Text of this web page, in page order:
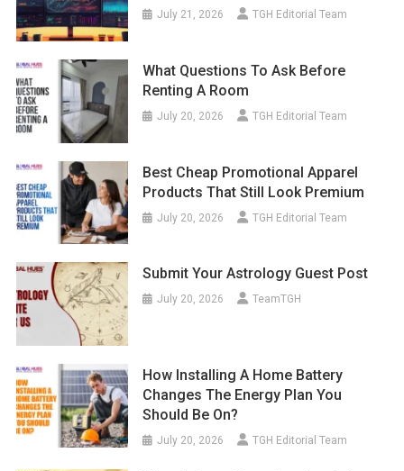
July 21, 2026 TGH Editorial Team
What Questions To Ask Before
Renting A Room
July 20, 2026 TGH Editorial Team
Best Cheap Promotional Apparel
Products That Still Look Premium
July 20, 2026 TGH Editorial Team
Submit Your Astrology Guest Post
July 20, 2026 TeamTGH
How Installing A Home Battery
Changes The Energy Plan You
Should Be On?
July 20, 2026 TGH Editorial Team